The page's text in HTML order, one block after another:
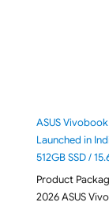
ASUS
Launched in
512GB SSD /
Product
2026 ASUS